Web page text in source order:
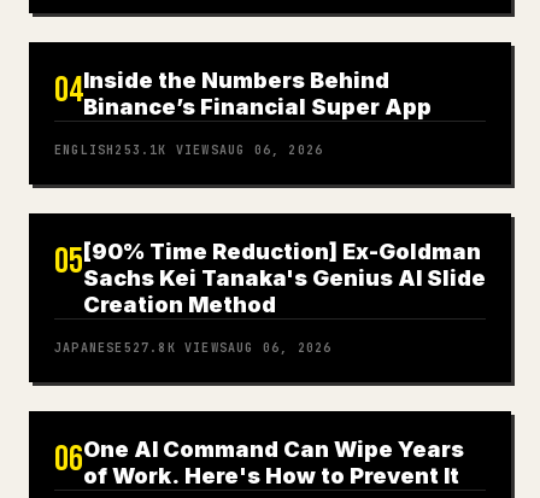
04Inside the Numbers Behind
Binance’s Financial Super App
ENGLISH 253.1K VIEWSAUG 06, 2026
05 [90% Time Reduction] Ex-Goldman
Sachs Kei Tanaka's Genius AI Slide
Creation Method
JAPANESE 527.8K VIEWSAUG 06, 2026
06One AI Command Can Wipe Years
of Work. Here's How to Prevent It